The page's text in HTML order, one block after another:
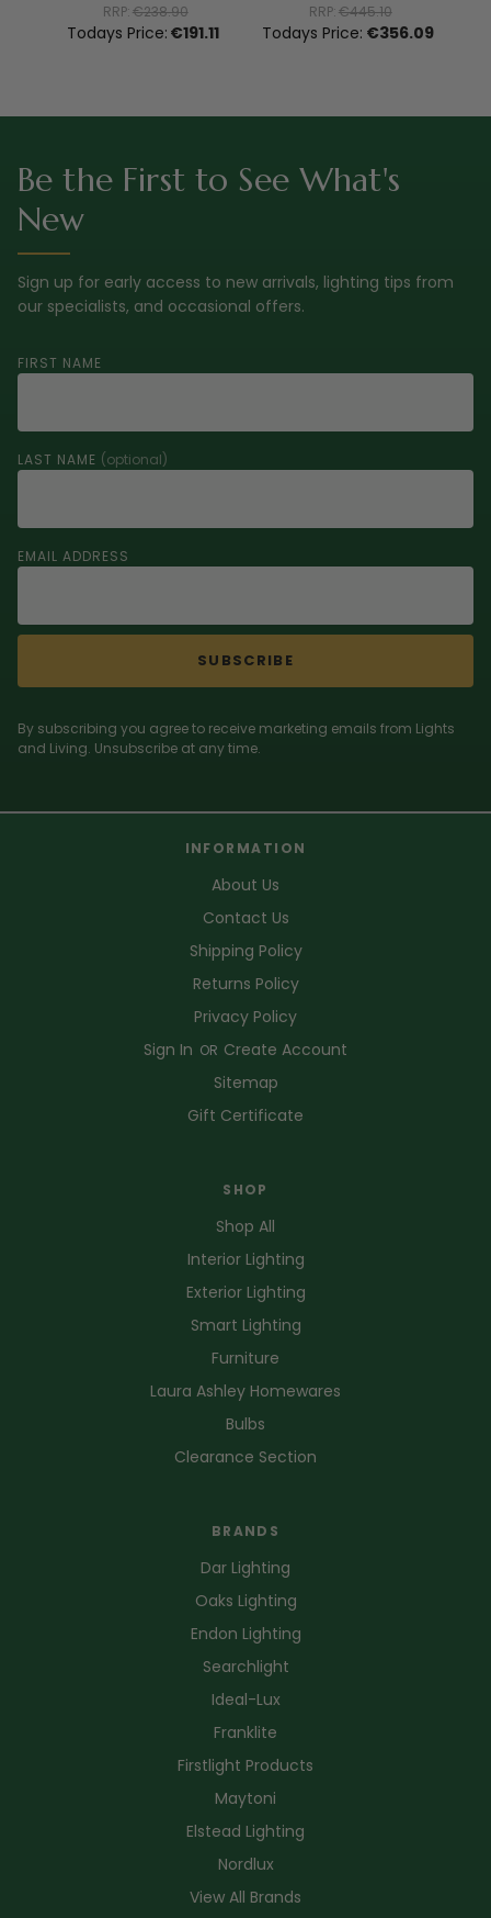
RRP:€238.90
Todays Price:€191.11
RRP:€445.10
Todays Price:€356.09
Be the First to See What's
New
Sign up for early access to new arrivals, lighting tips from
our specialists, and occasional offers.
FIRST NAME
LAST NAME (optional)
EMAIL ADDRESS
SUBSCRIBE
By subscribing you agree to receive marketing emails from Lights
and Living. Unsubscribe at any time.
INFORMATION
About Us
Contact Us
Shipping Policy
Returns Policy
Privacy Policy
Sign In OR Create Account
Sitemap
Gift Certificate
SHOP
Shop All
Interior Lighting
Exterior Lighting
Smart Lighting
Furniture
Laura Ashley Homewares
Bulbs
Clearance Section
BRANDS
Dar Lighting
Oaks Lighting
Endon Lighting
Searchlight
Ideal-Lux
Franklite
Firstlight Products
Maytoni
Elstead Lighting
Nordlux
View All Brands